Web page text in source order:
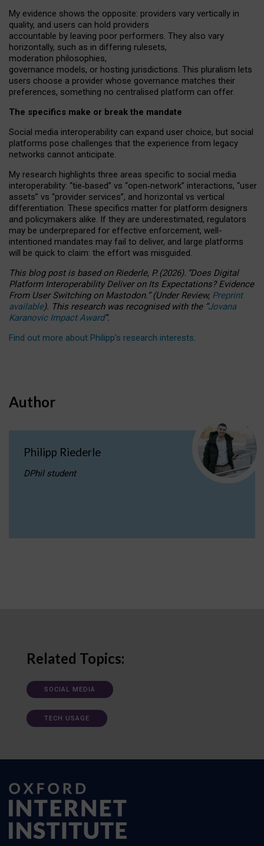
My evidence shows the opposite: providers vary vertically in
quality, and users can hold providers
accountable by leaving poor performers. They also vary
horizontally, such as in differing rulesets,
moderation philosophies,
governance models, or hosting jurisdictions. This pluralism lets
users choose a provider whose governance matches their
preferences, something no centralised platform can offer.
The specifics make or break the mandate
Social media interoperability can expand user choice, but social
platforms pose challenges that the experience from legacy
networks cannot anticipate.
My research highlights three areas specific to social media
interoperability: “tie‑based” vs “open‑network” interactions, “user
assets” vs “provider services”, and horizontal vs vertical
differentiation. These specifics matter for platform designers
and policymakers alike. If they are underestimated, regulators
may be underprepared for effective enforcement, well-
intentioned mandates may fail to deliver, and large platforms
will be quick to claim: the effort was misguided.
This blog post is basedonRiederle, P. (2026). “Does Digital
Platform Interoperability Deliver on Its Expectations? Evidence
From User Switching on Mastodon.”(UnderReview, Preprint
available). This research was recognised with the “Jovana
Karanovic Impact Award”.
Find out more about Philipp’s research interests.
Author
Philipp Riederle
DPhil student
Related Topics:
SOCIAL MEDIA
TECH USAGE